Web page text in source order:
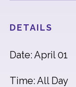
DETAILS
Date: April 01
Time: All Day